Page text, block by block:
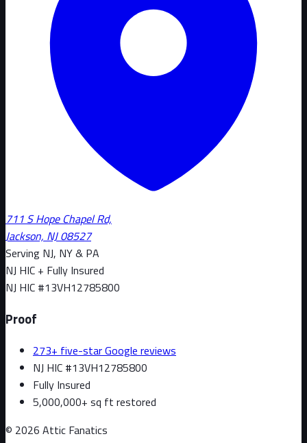
711 S Hope Chapel Rd,
Jackson, NJ 08527
Serving NJ, NY & PA
NJ HIC + Fully Insured
NJ HIC #13VH12785800
Proof
273+ five-star Google reviews
NJ HIC #13VH12785800
Fully Insured
5,000,000+ sq ft restored
© 2026 Attic Fanatics